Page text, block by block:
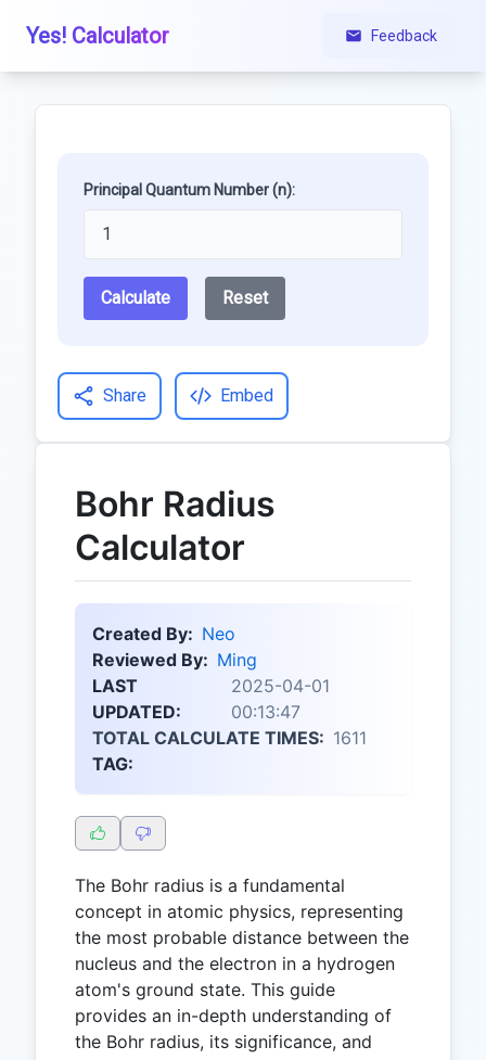
Yes! Calculator Feedback
Principal Quantum Number (n):
Calculate Reset
Share Embed
Bohr Radius
Calculator
Created By: Neo
Reviewed By: Ming
LAST
UPDATED:
2025-04-01
00:13:47
TOTAL CALCULATE TIMES: 1611
TAG:
The Bohr radius is a fundamental
concept in atomic physics, representing
the most probable distance between the
nucleus and the electron in a hydrogen
atom's ground state. This guide
provides an in-depth understanding of
the Bohr radius, its significance, and